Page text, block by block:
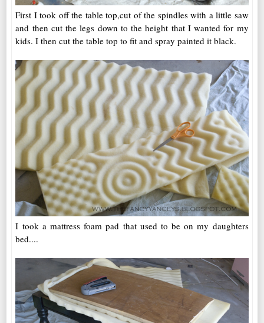
First I took off the table top,cut of the spindles with a little saw
and then cut the legs down to the height that I wanted for my
kids. I then cut the table top to fit and spray painted it black.
I took a mattress foam pad that used to be on my daughters
bed....